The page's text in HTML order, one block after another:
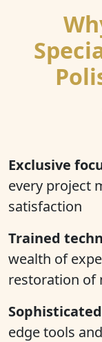
Exclusive
every project
satisfaction
Trained
wealth of
restoration of
edge tools